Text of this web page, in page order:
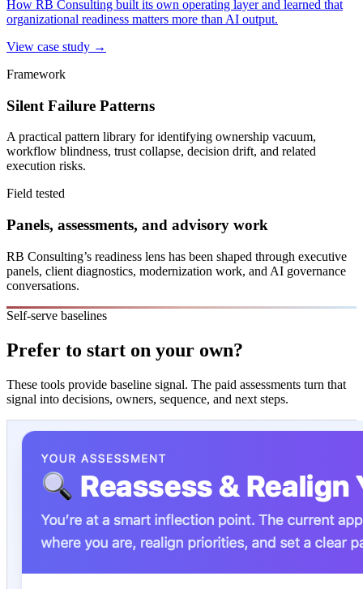
How RB Consulting built its own operating layer and learned that
organizational readiness matters more than AI output.
View case study →
Framework
Silent Failure Patterns
A practical pattern library for identifying ownership vacuum,
workflow blindness, trust collapse, decision drift, and related
execution risks.
Field tested
Panels, assessments, and advisory work
RB Consulting’s readiness lens has been shaped through executive
panels, client diagnostics, modernization work, and AI governance
conversations.
Self-serve baselines
Prefer to start on your own?
These tools provide baseline signal. The paid assessments turn that
signal into decisions, owners, sequence, and next steps.